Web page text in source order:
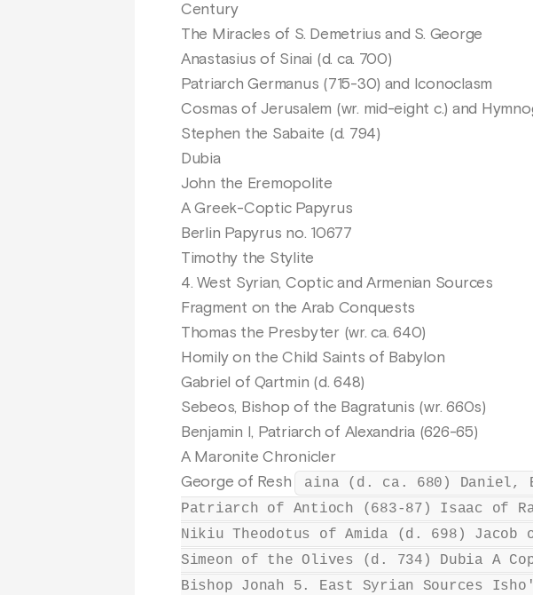
Century
The Miracles of S. Demetrius and S. George
Anastasius of Sinai (d. ca. 700)
Patriarch Germanus (715-30) and Iconoclasm
Cosmas of Jerusalem (wr. mid-eight c.) and
Stephen the Sabaite (d. 794)
Dubia
John the Eremopolite
A Greek-Coptic Papyrus
Berlin Papyrus no. 10677
Timothy the Stylite
4. West Syrian, Coptic and Armenian Sources
Fragment on the Arab Conquests
Thomas the Presbyter (wr. ca. 640)
Homily on the Child Saints of Babylon
Gabriel of Qartmin (d. 648)
Sebeos, Bishop of the Bagratunis (wr. 660s)
Benjamin I, Patriarch of Alexandria (626-65)
A Maronite Chronicler
George of Resh
aina (d. ca. 680) Daniel,
Patriarch of Antioch (683-87) Isaac of
Nikiu Theodotus of Amida (d. 698)
Simeon of the Olives (d. 734) Dubia A
Bishop Jonah 5. East Syrian Sources